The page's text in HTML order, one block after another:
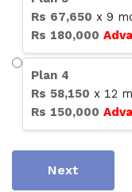
Rs 67,650 x 9
Rs 180,000
Plan 4
Rs 58,150 x 12
Rs 150,000
Next